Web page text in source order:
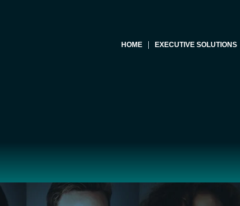
HOME EXECUTIVE SOLUTIONS